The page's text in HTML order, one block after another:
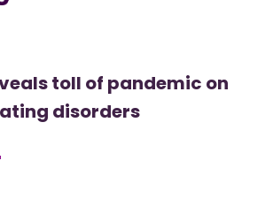
toll of pandemic on
disorders